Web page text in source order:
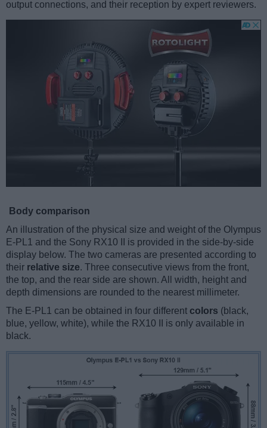
output connections, and their reception by expert reviewers.
Body comparison
An illustration of the physical size and weight of the Olympus
E-PL1 and the Sony RX10 II is provided in the side-by-side
display below. The two cameras are presented according to
their relative size. Three consecutive views from the front,
the top, and the rear side are shown. All width, height and
depth dimensions are rounded to the nearest millimeter.
The E-PL1 can be obtained in four different colors (black,
blue, yellow, white), while the RX10 II is only available in
black.